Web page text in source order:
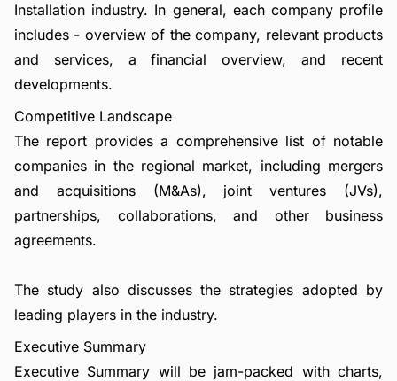
Installation industry. In general, each company profile
includes - overview of the company, relevant products
and services, a financial overview, and recent
developments.
Competitive Landscape
The report provides a comprehensive list of notable
companies in the regional market, including mergers
and acquisitions (M&As), joint ventures (JVs),
partnerships, collaborations, and other business
agreements.
The study also discusses the strategies adopted by
leading players in the industry.
Executive Summary
Executive Summary will be jam-packed with charts,